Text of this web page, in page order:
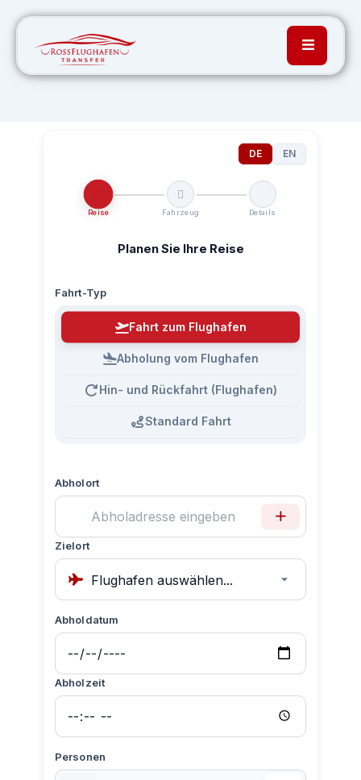
DE EN
Reise Fahrzeug Details
Planen Sie Ihre Reise
Fahrt-Typ
Fahrt zum Flughafen
Abholung vom Flughafen
Hin- und Rückfahrt (Flughafen)
Standard Fahrt
Abholort
Zielort
Abholdatum
Abholzeit
Personen